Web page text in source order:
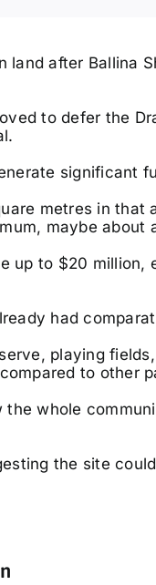
land after Ballina
to defer the
significant
metres in that
maybe about
up to $20
had
playing
to other
the whole
the site